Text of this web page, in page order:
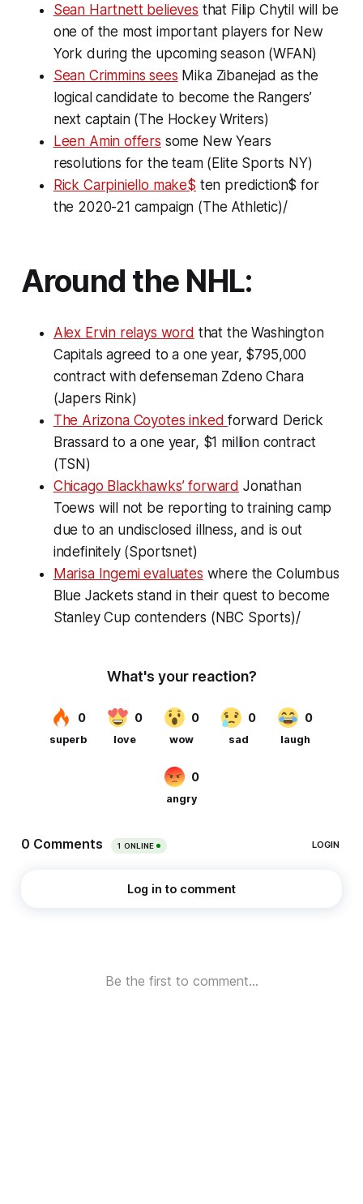
Sean Hartnett believes that Filip Chytil will be
one of the most important players for New
York during the upcoming season (WFAN)
Sean Crimmins sees Mika Zibanejad as the
logical candidate to become the Rangers’
next captain (The Hockey Writers)
Leen Amin offers some New Years
resolutions for the team (Elite Sports NY)
Rick Carpiniello make$ ten prediction$ for
the 2020-21 campaign (The Athletic)/
Around the NHL:
Alex Ervin relays word that the Washington
Capitals agreed to a one year, $795,000
contract with defenseman Zdeno Chara
(Japers Rink)
The Arizona Coyotes inkedforward Derick
Brassard to a one year, $1 million contract
(TSN)
Chicago Blackhawks’ forward Jonathan
Toews will not be reporting to training camp
due to an undisclosed illness, and is out
indefinitely (Sportsnet)
Marisa Ingemi evaluates where the Columbus
Blue Jackets stand in their quest to become
Stanley Cup contenders (NBC Sports)/